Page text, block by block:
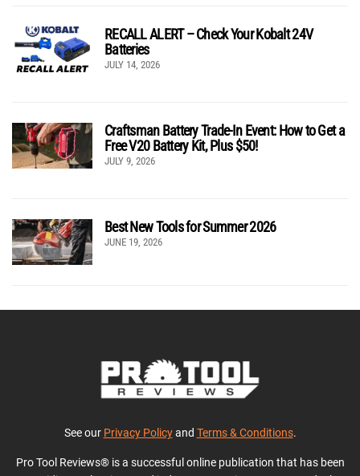
RECALL ALERT – Check Your Kobalt 24V
Batteries
JULY 14, 2026
Craftsman Battery Trade-In Event: How to Get a
Free V20 Battery Kit, Plus $50!
JULY 9, 2026
Best New Tools for Summer 2026
JUNE 19, 2026
See our Privacy Policyand Terms & Conditions.
Pro Tool Reviews® is a successful online publication that has been